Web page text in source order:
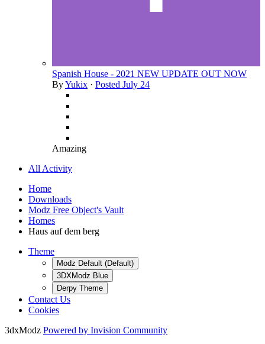
Spanish House - 2021 NEW UPDATE OUT NOW
ByYukix · Posted July 24
Amazing
All Activity
Home
Downloads
Modz Free Object's Vault
Homes
Haus auf dem berg
Theme
Modz Default (Default)
3DXModz Blue
Derpy Theme
Contact Us
Cookies
3dxModz Powered by Invision Community